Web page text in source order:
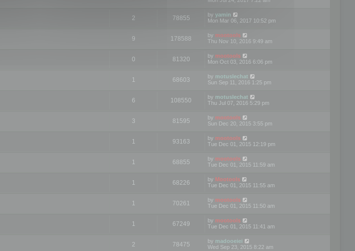
2 78855 by yamin
Mon Mar 06, 2017 10:52 pm
9 178588 by mootools
Thu Nov 10, 2016 9:49 am
0 81320 by mootools
Mon Oct 03, 2016 6:06 pm
1 68603 by motuslechat
Sun Sep 11, 2016 1:25 pm
6 108550 by motuslechat
Thu Jul 07, 2016 5:29 pm
3 81595 by mootools
Sun Dec 20, 2015 3:55 pm
1 93163 by mootools
Tue Dec 01, 2015 12:19 pm
1 68855 by mootools
Tue Dec 01, 2015 11:59 am
1 68226 by Mootools
Tue Dec 01, 2015 11:55 am
1 70261 by mootools
Tue Dec 01, 2015 11:50 am
1 67249 by mootools
Tue Dec 01, 2015 11:41 am
2 78475 by madooeiei
Wed Sep 23, 2015 8:22 am